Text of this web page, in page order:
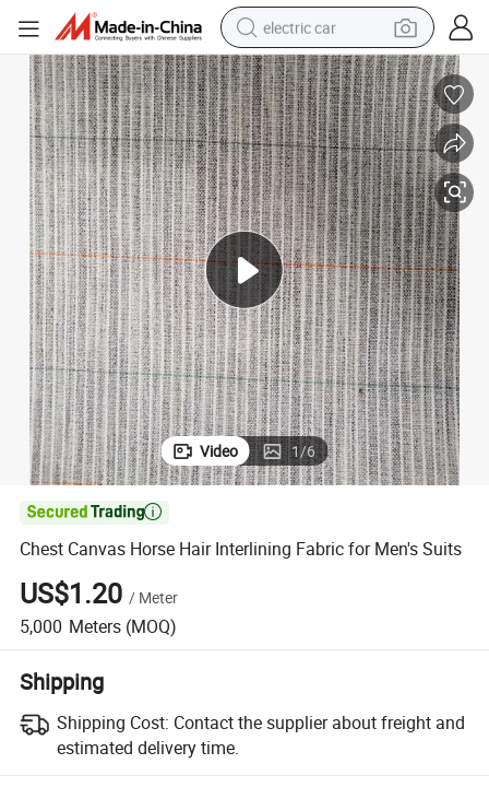
wheel loader
motorcycle
pullover hoody
running shoe
dirt bike
electric bike
smart phone
Video 1/6

Chest Canvas Horse Hair Interlining Fabric for Men's Suits
US$1.20 / Meter
5,000 Meters (MOQ)
Shipping
Shipping Cost: Contact the supplier about freight and
estimated delivery time.